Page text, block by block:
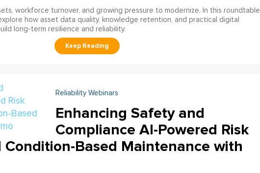
workforce turnover, and growing pressure to modernize. In this roundtable
how asset data quality, knowledge retention, and practical digital
long-term resilience and reliability.
Reliability Webinars
Enhancing Safety and
Compliance AI-Powered Risk
Based Maintenance with